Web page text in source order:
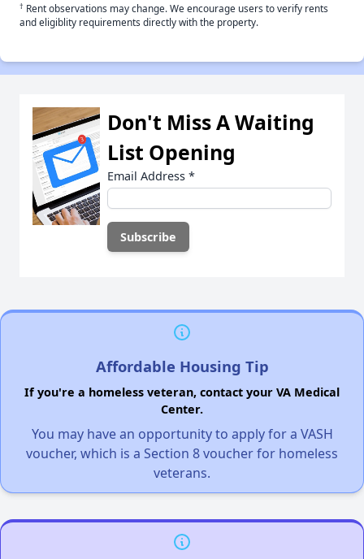
† Rent observations may change. We encourage users to verify rents
and eligiblity requirements directly with the property.
Don't Miss A Waiting
List Opening
Email Address *
Affordable Housing Tip
If you're a homeless veteran, contact your VA Medical
Center.
You may have an opportunity to apply for a VASH
voucher, which is a Section 8 voucher for homeless
veterans.